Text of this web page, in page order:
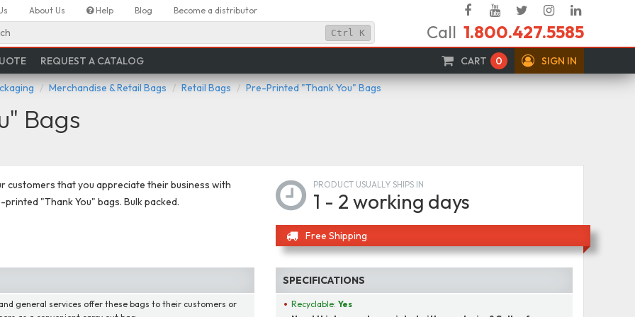
About Us Help Blog Become a distributor FacebookYouTube
TwitterInstagram
In
Ctrl K Call 1.800.427.5585
CART 0 SIGN IN
REQUEST A CATALOG
Merchandise & Retail Bags Retail Bags Pre-Printed "Thank You" Bags
Bags
customers that you appreciate their business with
"Thank You" bags. Bulk packed.
PRODUCT USUALLY SHIPS IN
1 - 2 working days
Free Shipping
general services offer these bags to their customers or
SPECIFICATIONS
Recyclable: Yes